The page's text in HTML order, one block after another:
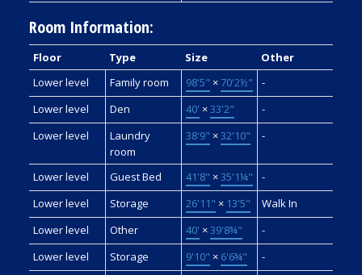
Room Information:
Floor Type Size
Other
Lower level
Family room 98'5" × 70'2½"
-
Lower level
Den 40' ×33'2"
-
Lower level
Laundry
room
38'9" ×32'10" -
Lower level Guest Bed 41'8" ×35'1¼"
-
Lower level
Storage 26'11" × 13'5"
Walk In
Lower level
Other 40' ×39'8¾"
-
Lower level
Storage 9'10" × 6'6¾"
-